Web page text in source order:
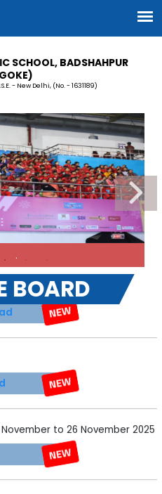
SCHOOL, BADSHAHPUR
- New Delhi, (No. - 1631189)
BOARD
to 26 November 2025
session 2026-27